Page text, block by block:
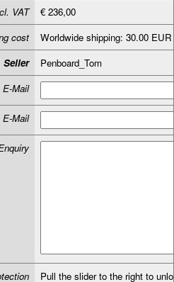
VAT
€ 236,00
cost
Worldwide shipping: 30.00 EUR
Seller
Penboard_Tom
E-Mail
Mail
Pull the slider to the right to